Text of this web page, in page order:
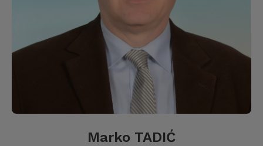
Marko TADIĆ